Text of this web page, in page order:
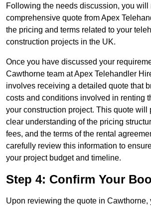
Following the needs discussion, you will
comprehensive quote from Apex
the pricing and terms related to your
construction projects in the UK.
Once you have discussed your
Cawthorne team at Apex Telehandler
involves receiving a detailed quote that
costs and conditions involved in renting
your construction project. This quote will
clear understanding of the pricing
fees, and the terms of the rental
carefully review this information to
your project budget and timeline.
Step 4: Confirm Your
Upon reviewing the quote in Cawthorne,